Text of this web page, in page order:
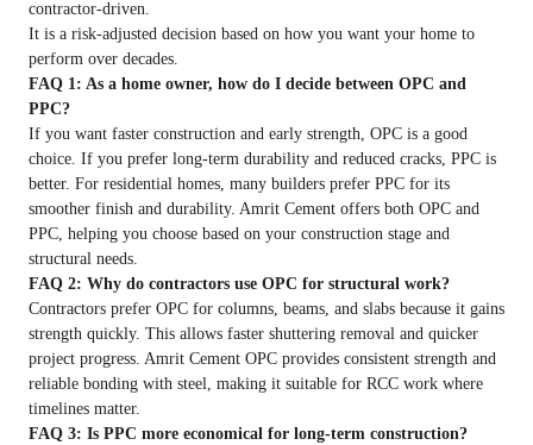
contractor-driven.
It is a risk-adjusted decision based on how you want your home to
perform over decades.
FAQ 1: As a home owner, how do I decide between OPC and
PPC?
If you want faster construction and early strength, OPC is a good
choice. If you prefer long-term durability and reduced cracks, PPC is
better. For residential homes, many builders prefer PPC for its
smoother finish and durability. Amrit Cement offers both OPC and
PPC, helping you choose based on your construction stage and
structural needs.
FAQ 2: Why do contractors use OPC for structural work?
Contractors prefer OPC for columns, beams, and slabs because it gains
strength quickly. This allows faster shuttering removal and quicker
project progress. Amrit Cement OPC provides consistent strength and
reliable bonding with steel, making it suitable for RCC work where
timelines matter.
FAQ 3: Is PPC more economical for long-term construction?